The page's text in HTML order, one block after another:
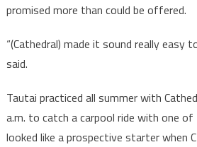
promised more than could be offered.
“(Cathedral) made it sound really easy
said.
Tautai practiced all summer with
a.m. to catch a carpool ride with one of
looked like a prospective starter when